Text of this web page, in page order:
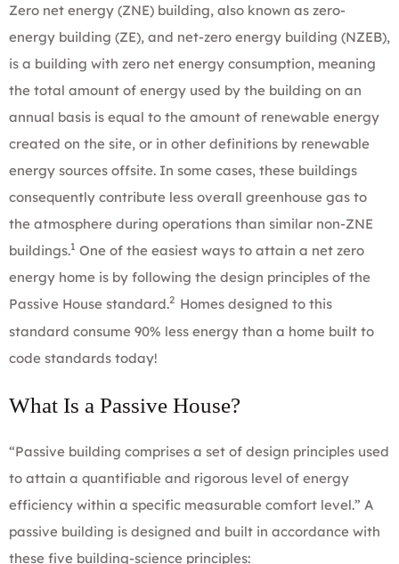
Zero net energy (ZNE) building, also known as zero-
energy building (ZE), and net-zero energy building (NZEB),
is a building with zero net energy consumption, meaning
the total amount of energy used by the building on an
annual basis is equal to the amount of renewable energy
created on the site, or in other definitions by renewable
energy sources offsite. In some cases, these buildings
consequently contribute less overall greenhouse gas to
the atmosphere during operations than similar non-ZNE
buildings.1 One of the easiest ways to attain a net zero
energy home is by following the design principles of the
Passive House standard.2 Homes designed to this
standard consume 90% less energy than a home built to
code standards today!
What Is a Passive House?
“Passive building comprises a set of design principles used
to attain a quantifiable and rigorous level of energy
efficiency within a specific measurable comfort level.” A
passive building is designed and built in accordance with
these five building-science principles: